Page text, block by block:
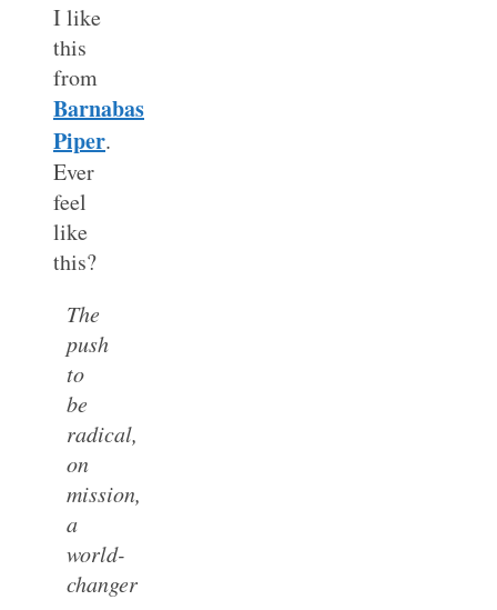
I like
this
from
Barnabas
Piper.
Ever
feel
like
this?
The
push
to
be
radical,
on
mission,
a
world-
changer